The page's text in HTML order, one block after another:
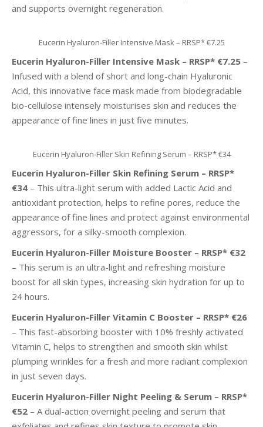
and supports overnight regeneration.
Eucerin Hyaluron-Filler Intensive Mask – RRSP* €7.25
Eucerin Hyaluron-Filler Intensive Mask – RRSP* €7.25 –
Infused with a blend of short and long-chain Hyaluronic
Acid, this innovative face mask made from biodegradable
bio-cellulose intensely moisturises skin and reduces the
appearance of fine lines in just five minutes.
Eucerin Hyaluron-Filler Skin Refining Serum – RRSP* €34
Eucerin Hyaluron-Filler Skin Refining Serum – RRSP*
€34 – This ultra-light serum with added Lactic Acid and
antioxidant protection, helps to refine pores, reduce the
appearance of fine lines and protect against environmental
aggressors, for a silky-smooth complexion.
Eucerin Hyaluron-Filler Moisture Booster – RRSP* €32
– This serum is an ultra-light and refreshing moisture
boost for all skin types, increasing skin hydration for up to
24 hours.
Eucerin Hyaluron-Filler Vitamin C Booster – RRSP* €26
– This fast-absorbing booster with 10% freshly activated
Vitamin C, helps to strengthen and smooth skin whilst
plumping wrinkles for a fresh and more radiant complexion
in just seven days.
Eucerin Hyaluron-Filler Night Peeling & Serum – RRSP*
€52 – A dual-action overnight peeling and serum that